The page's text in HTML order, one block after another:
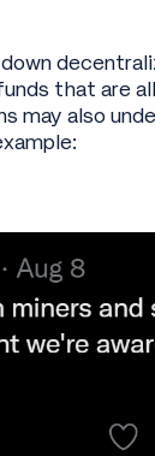
that are
also